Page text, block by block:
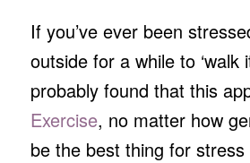
If you’ve ever been
outside for a while to ‘walk
probably found that this
Exercise, no matter how
be the best thing for stress